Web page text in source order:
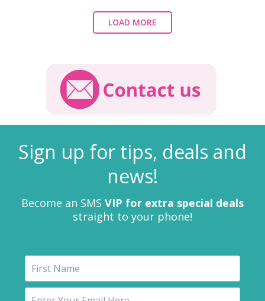
LOAD MORE
Sign up for tips, deals and
news!
Become an SMS VIP for extra special deals
straight to your phone!